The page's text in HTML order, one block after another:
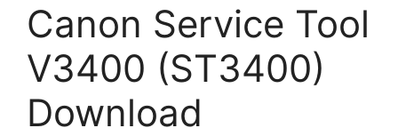
Canon Service Tool
V3400 (ST3400)
Download